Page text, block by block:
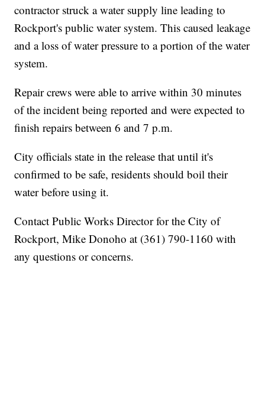
contractor struck a water supply line leading to
Rockport's public water system. This caused leakage
and a loss of water pressure to a portion of the water
system.
Repair crews were able to arrive within 30 minutes
of the incident being reported and were expected to
finish repairs between 6 and 7 p.m.
City officials state in the release that until it's
confirmed to be safe, residents should boil their
water before using it.
Contact Public Works Director for the City of
Rockport, Mike Donoho at (361) 790-1160 with
any questions or concerns.